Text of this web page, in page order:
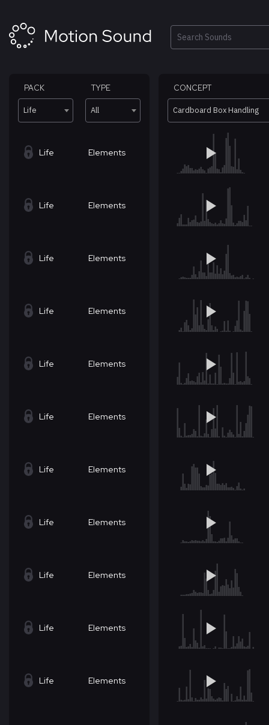
content
Search
PACK
Life
TYPE
All
CONCEPT
Cardboard Box Handling
Life Elements
Life Elements
Life Elements
Life Elements
Life Elements
Life Elements
Life Elements
Life Elements
Life Elements
Life Elements
Life Elements